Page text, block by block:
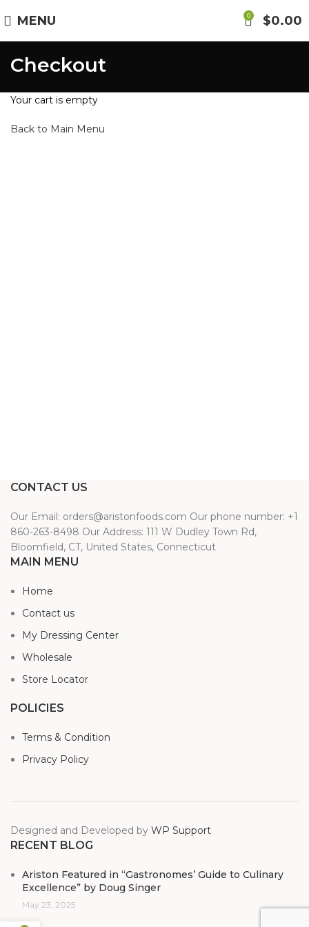
MENU 0 $0.00
Checkout
Your cart is empty
Back to Main Menu
CONTACT US
Our Email: orders@aristonfoods.com Our phone number: +1
860-263-8498 Our Address: 111 W Dudley Town Rd,
Bloomfield, CT, United States, Connecticut
MAIN MENU
Home
Contact us
My Dressing Center
Wholesale
Store Locator
POLICIES
Terms & Condition
Privacy Policy
Designed and Developed by WP Support
RECENT BLOG
Ariston Featured in “Gastronomes’ Guide to Culinary
Excellence” by Doug Singer
May 23, 2025